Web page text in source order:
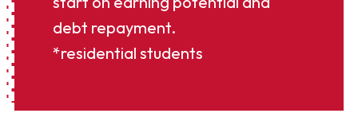
debt repayment.
*residential students